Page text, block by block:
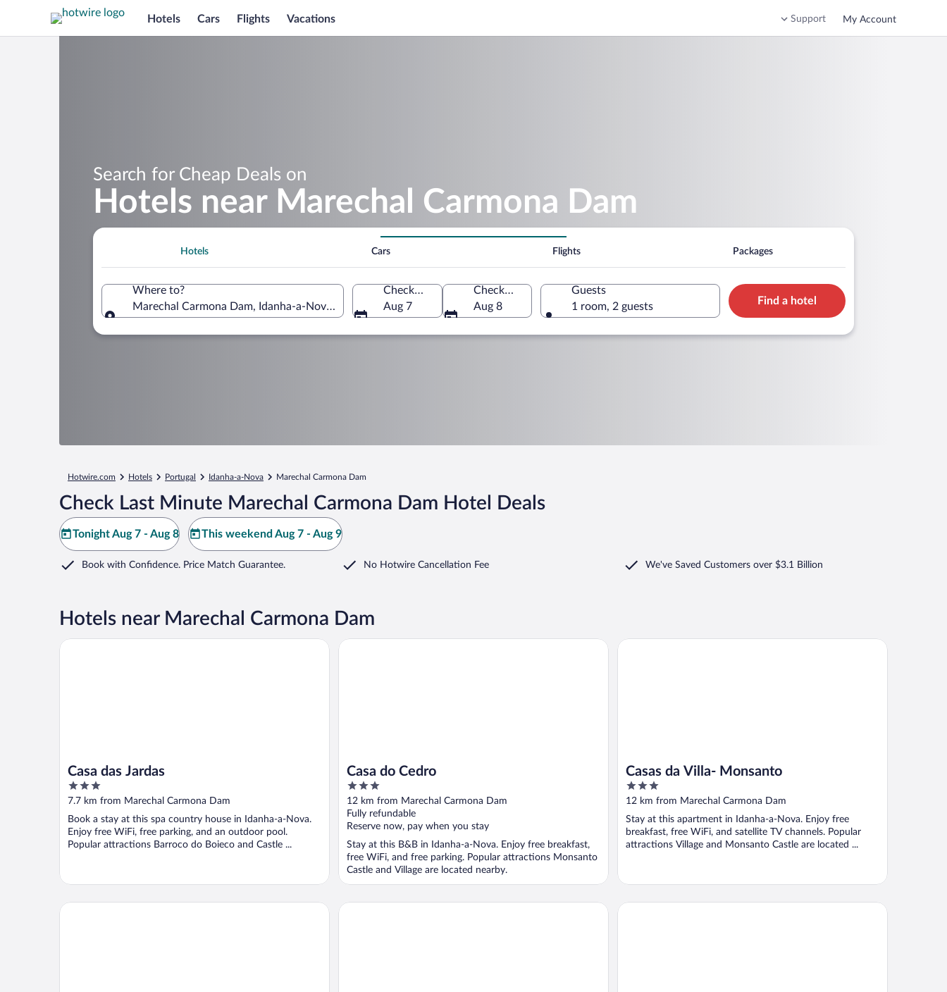
Hotels Cars Flights Vacations Support My Account
Search for Cheap Deals on
Hotels near Marechal Carmona Dam
Hotels Cars Flights Packages
Where to?
Marechal Carmona Dam, Idanha-a-Nova, Castelo Branco District, Portugal
Check-in
Aug 7
Check-out
Aug 8
Guests
1 room, 2 guests
Find a hotel
Hotwire.com Hotels Portugal Idanha-a-Nova Marechal Carmona Dam
Check Last Minute Marechal Carmona Dam Hotel Deals
Tonight Aug 7 - Aug 8 This weekend Aug 7 - Aug 9
Book with Confidence. Price Match Guarantee. No Hotwire Cancellation Fee We've Saved Customers over $3.1 Billion
Hotels near Marechal Carmona Dam
Casa das Jardas
3
out
5
7.7 km from Marechal Carmona Dam
Book a stay at this spa country house in Idanha-a-Nova.
Enjoy free WiFi, free parking, and an outdoor pool.
Popular attractions Barroco do Boieco and Castle ...
Casa das Jardas
Casa do Cedro
3
out
of
5
12 km from Marechal Carmona Dam
Fully refundable
Reserve now, pay when you stay
Stay at this B&B in Idanha-a-Nova. Enjoy free breakfast,
free WiFi, and free parking. Popular attractions Monsanto
Castle and Village are located nearby.
Casa do Cedro
Casas da Villa- Monsanto
3
out
5
12 km from Marechal Carmona Dam
Stay at this apartment in Idanha-a-Nova. Enjoy free
breakfast, free WiFi, and satellite TV channels. Popular
attractions Village and Monsanto Castle are located ...
Casas da Villa- Monsanto
Casas da Villa - Oliveira e Videira Hotel Campo do Rosmaninho Casal da Serra